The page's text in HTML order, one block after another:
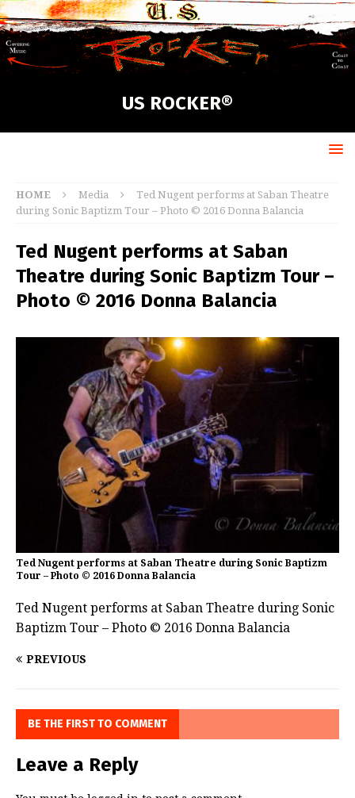
US ROCKER®
HOME Media
Ted Nugent performs at Saban Theatre
during Sonic Baptizm Tour – Photo © 2016 Donna Balancia
Ted Nugent performs at Saban
Theatre during Sonic Baptizm Tour –
Photo © 2016 Donna Balancia
Ted Nugent performs at Saban Theatre during Sonic Baptizm
Tour – Photo © 2016 Donna Balancia
Ted Nugent performs at Saban Theatre during Sonic
Baptizm Tour – Photo © 2016 Donna Balancia
PREVIOUS
BE THE FIRST TO COMMENT
Leave a Reply